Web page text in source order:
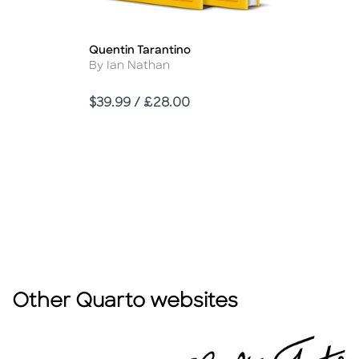
Title
Quentin Tarantino
Author
By Ian Nathan
Price
$39.99 / £28.00
Other Quarto websites